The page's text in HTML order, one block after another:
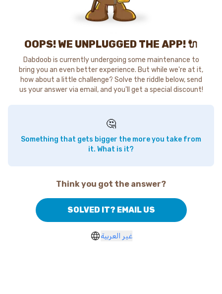
OOPS! WE UNPLUGGED THE APP! 🔌
Dabdoob is currently undergoing some maintenance to
bring you an even better experience. But while we're at it,
how about a little challenge? Solve the riddle below, send
us your answer via email, and you'll get a special discount!
🤔
Something that gets bigger the more you take from
it. What is it?
Think you got the answer?
SOLVED IT? EMAIL US
غير العربية